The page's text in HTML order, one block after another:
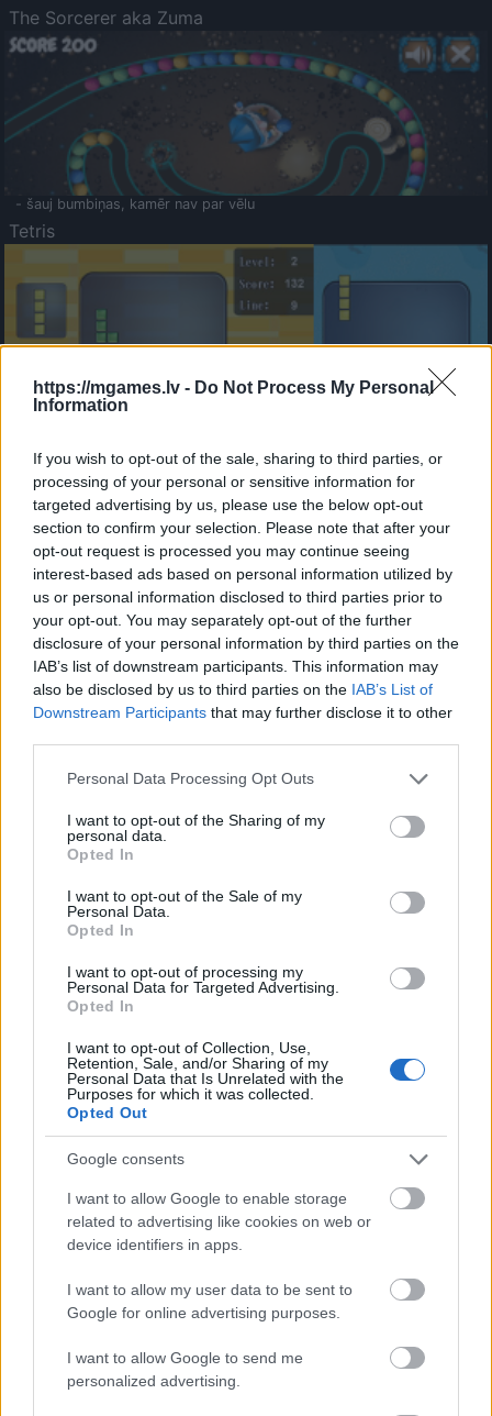
https://mgames.lv - Do Not Process My Personal
Information
If you wish to opt-out of the sale, sharing to third parties, or
processing of your personal or sensitive information for
targeted advertising by us, please use the below opt-out
section to confirm your selection. Please note that after your
opt-out request is processed you may continue seeing
interest-based ads based on personal information utilized by
us or personal information disclosed to third parties prior to
your opt-out. You may separately opt-out of the further
disclosure of your personal information by third parties on the
IAB’s list of downstream participants. This information may
also be disclosed by us to third parties on the IAB’s List of
Downstream Participants that may further disclose it to other
Please note that this website/app uses one or more Google
not limited to your visit or usage behaviour. You may click to
grant or deny consent to Google and its third-party tags to
use your data for below specified purposes in below Google
consent section.
Personal Data Processing Opt Outs
I want to opt-out of the Sharing of my
personal data.
Opted In
I want to opt-out of the Sale of my
Personal Data.
Opted In
I want to opt-out of processing my
Personal Data for Targeted Advertising.
Opted In
I want to opt-out of Collection, Use,
Retention, Sale, and/or Sharing of my
Personal Data that Is Unrelated with the
Purposes for which it was collected.
Opted Out
Google consents
I want to allow Google to enable storage
related to advertising like cookies on web or
device identifiers in apps.
I want to allow my user data to be sent to
Google for online advertising purposes.
I want to allow Google to send me
personalized advertising.
The Sorcerer aka Zuma
- šauj bumbiņas, kamēr nav par vēlu
Tetris
- sameklē vienādas saldumu kārtis.
Bīdāmā Puzzle
- saliec bildi, bīdot tās gabaliņus.
Mahjong Solitare
- atrodi visus kāršu pārus.
Katanas Augļi
- pāršķel pēc iespējas vairāk augļu.
Indiana un Zelta Galvaskauss